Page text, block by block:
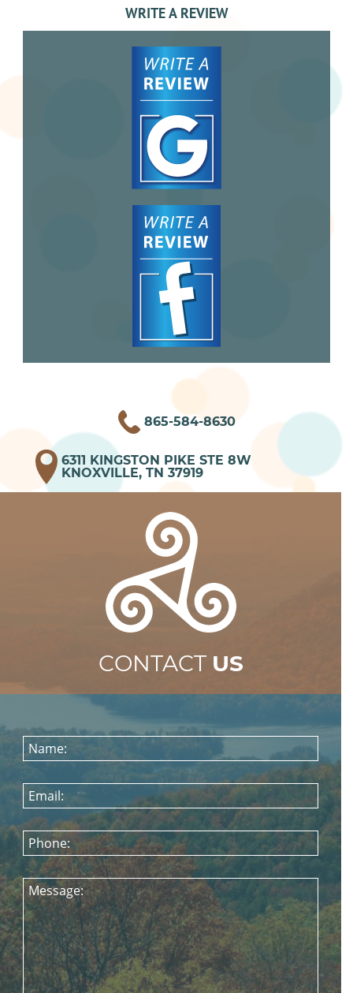
WRITE A REVIEW
865-584-8630
6311 KINGSTON PIKE STE 8W
KNOXVILLE, TN 37919
CONTACT US
Name:
Email:
Phone:
Message: